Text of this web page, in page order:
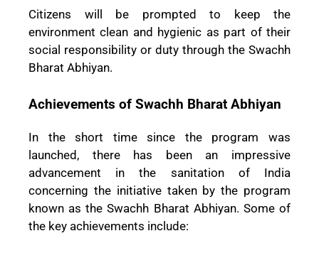
Citizens will be prompted to keep the
environment clean and hygienic as part of their
social responsibility or duty through the Swachh
Bharat Abhiyan.
Achievements of Swachh Bharat Abhiyan
In the short time since the program was
launched, there has been an impressive
advancement in the sanitation of India
concerning the initiative taken by the program
known as the Swachh Bharat Abhiyan. Some of
the key achievements include: